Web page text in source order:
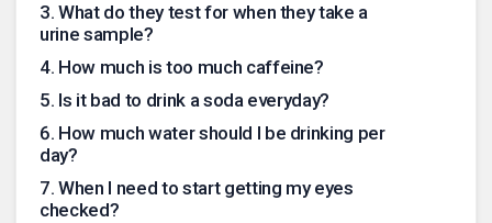
3. What do they test for when they take a
urine sample?
4. How much is too much caffeine?
5. Is it bad to drink a soda everyday?
6. How much water should I be drinking per
day?
7. When I need to start getting my eyes
checked?